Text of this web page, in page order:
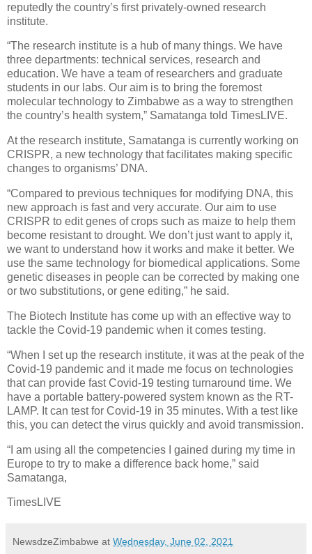
reputedly the country’s first privately-owned research
institute.
“The research institute is a hub of many things. We have
three departments: technical services, research and
education. We have a team of researchers and graduate
students in our labs. Our aim is to bring the foremost
molecular technology to Zimbabwe as a way to strengthen
the country’s health system,” Samatanga told TimesLIVE.
At the research institute, Samatanga is currently working on
CRISPR, a new technology that facilitates making specific
changes to organisms’ DNA.
“Compared to previous techniques for modifying DNA, this
new approach is fast and very accurate. Our aim to use
CRISPR to edit genes of crops such as maize to help them
become resistant to drought. We don’t just want to apply it,
we want to understand how it works and make it better. We
use the same technology for biomedical applications. Some
genetic diseases in people can be corrected by making one
or two substitutions, or gene editing,” he said.
The Biotech Institute has come up with an effective way to
tackle the Covid-19 pandemic when it comes testing.
“When I set up the research institute, it was at the peak of the
Covid-19 pandemic and it made me focus on technologies
that can provide fast Covid-19 testing turnaround time. We
have a portable battery-powered system known as the RT-
LAMP. It can test for Covid-19 in 35 minutes. With a test like
this, you can detect the virus quickly and avoid transmission.
“I am using all the competencies I gained during my time in
Europe to try to make a difference back home,” said
Samatanga,
TimesLIVE
NewsdzeZimbabwe at Wednesday, June 02, 2021